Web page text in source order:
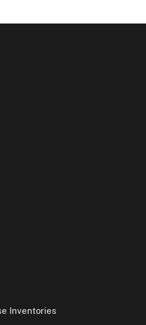
Inventories